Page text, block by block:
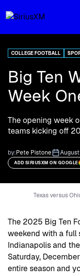
COLLEGE FOOTBALL
Big Ten
Week
The opening week
teams kicking off
by:Pete Pistone
ADD SIRIUSXM ON GOOGLE
Texas versus
The 2025 Big Ten
weekend with a full
Indianapolis and
Saturday,
entire season and